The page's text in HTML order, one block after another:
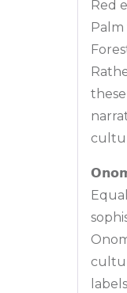
Red